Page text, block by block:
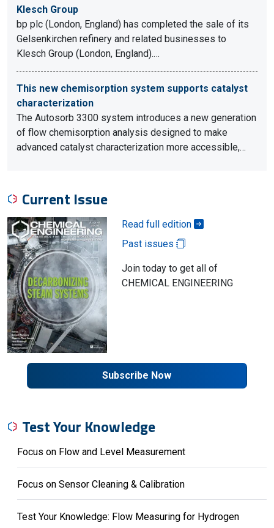
Klesch Group
bp plc (London, England) has completed the sale of its
Gelsenkirchen refinery and related businesses to
Klesch Group (London, England).…
This new chemisorption system supports catalyst
characterization
The Autosorb 3300 system introduces a new generation
of flow chemisorption analysis designed to make
advanced catalyst characterization more accessible,…
Current Issue
Read full edition
Past issues
Join today to get all of
CHEMICAL ENGINEERING
Subscribe Now
Test Your Knowledge
Focus on Flow and Level Measurement
Focus on Sensor Cleaning & Calibration
Test Your Knowledge: Flow Measuring for Hydrogen